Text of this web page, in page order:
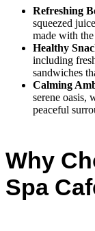
Refreshing
squeezed
made with
Healthy
including
sandwiches
Calming
serene oasis,
peaceful
Why
Spa